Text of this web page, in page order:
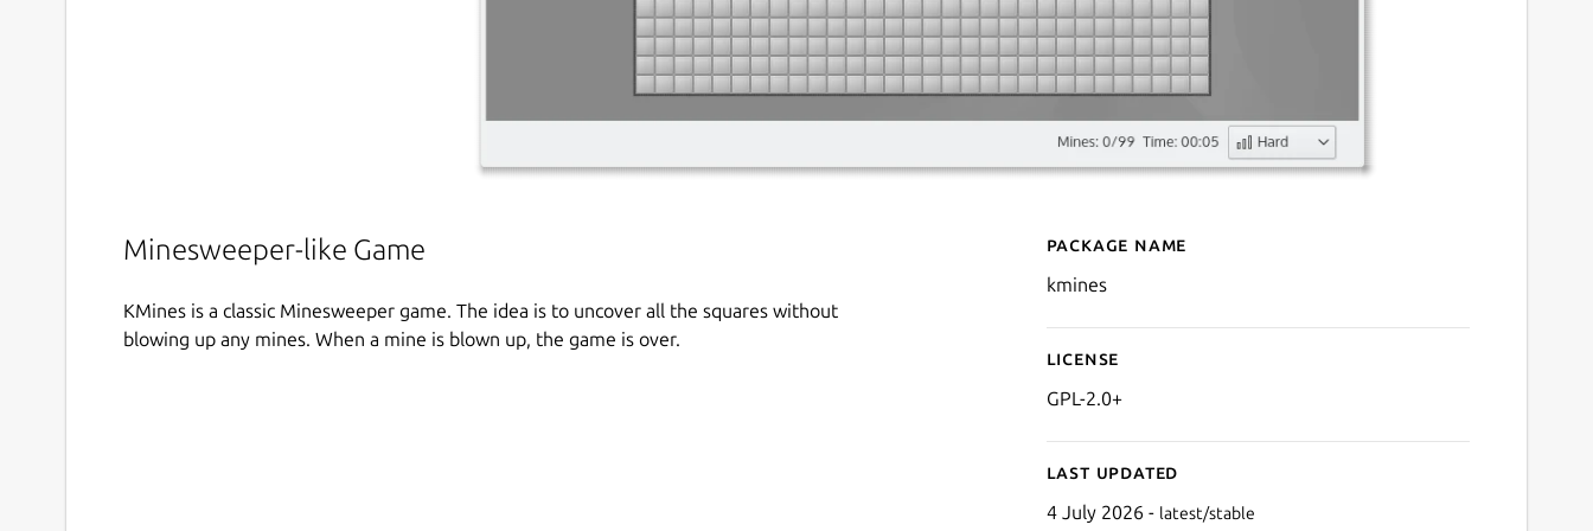
Minesweeper-like Game
KMines is a classic Minesweeper game. The idea is to uncover all the squares without
blowing up any mines. When a mine is blown up, the game is over.
Details for kmines
Package name
kmines
License
GPL-2.0+
Last updated
4 July 2026 - latest/stable